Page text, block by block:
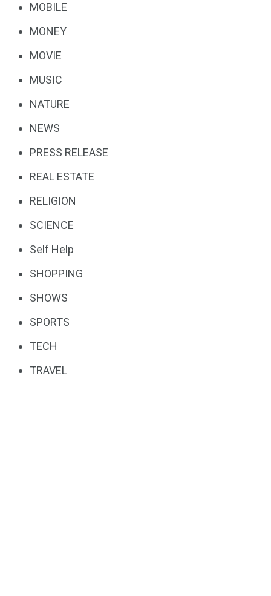
MOBILE
MONEY
MOVIE
MUSIC
NATURE
NEWS
PRESS RELEASE
REAL ESTATE
RELIGION
SCIENCE
Self Help
SHOPPING
SHOWS
SPORTS
TECH
TRAVEL